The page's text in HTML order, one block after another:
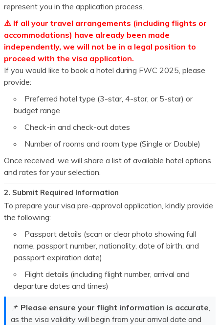
represent you in the application process.
⚠️ If all your travel arrangements (including flights or
accommodations) have already been made
independently, we will not be in a legal position to
proceed with the visa application.
If you would like to book a hotel during FWC 2025 , please
provide:
Preferred hotel type (3-star, 4-star, or 5-star) or
budget range
Check-in and check-out dates
Number of rooms and room type (Single or Double)
Once received, we will share a list of available hotel options
and rates for your selection.
2. Submit Required Information
To prepare your visa pre-approval application, kindly provide
the following:
Passport details (scan or clear photo showing full
name, passport number, nationality, date of birth, and
passport expiration date)
Flight details (including flight number, arrival and
departure dates and times)
📌 Please ensure your flight information is accurate
as the visa validity will begin from your arrival date and